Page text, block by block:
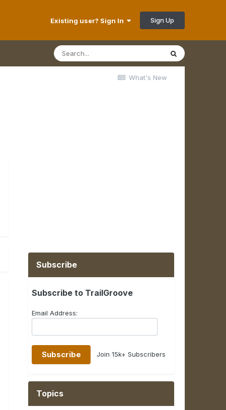
Existing user? Sign In Sign Up
What's New
Subscribe
Subscribe to TrailGroove
Email Address:
Join 15k+ Subscribers
Topics